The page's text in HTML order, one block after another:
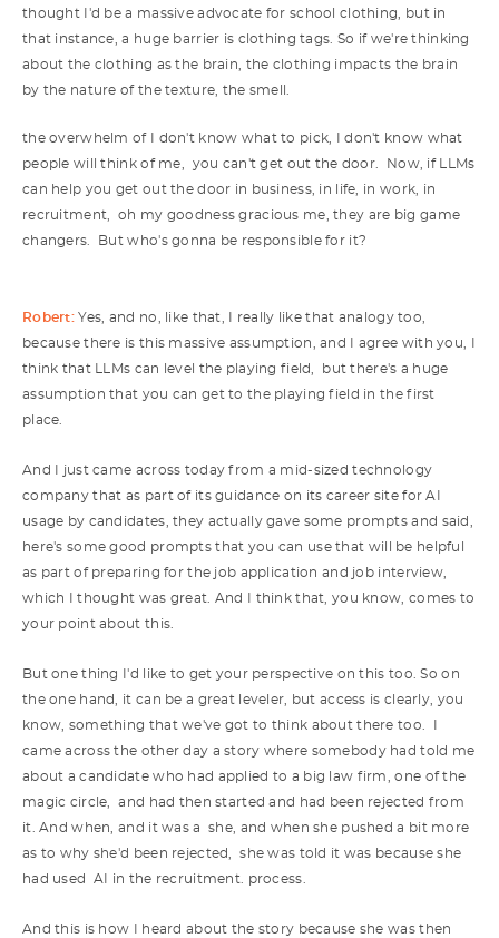
thought I'd be a massive advocate for school clothing, but in
that instance, a huge barrier is clothing tags. So if we're thinking
about the clothing as the brain, the clothing impacts the brain
by the nature of the texture, the smell.
the overwhelm of I don't know what to pick, I don't know what
people will think of me, you can't get out the door. Now, if LLMs
can help you get out the door in business, in life, in work, in
recruitment, oh my goodness gracious me, they are big game
changers. But who's gonna be responsible for it?
Robert:Yes, and no, like that, I really like that analogy too,
because there is this massive assumption, and I agree with you, I
think that LLMs can level the playing field, but there's a huge
assumption that you can get to the playing field in the first
place.
And I just came across today from a mid-sized technology
company that as part of its guidance on its career site for AI
usage by candidates, they actually gave some prompts and said,
here's some good prompts that you can use that will be helpful
as part of preparing for the job application and job interview,
which I thought was great. And I think that, you know, comes to
your point about this.
But one thing I'd like to get your perspective on this too. So on
the one hand, it can be a great leveler, but access is clearly, you
know, something that we've got to think about there too. I
came across the other day a story where somebody had told me
about a candidate who had applied to a big law firm, one of the
magic circle, and had then started and had been rejected from
it. And when, and it was a she, and when she pushed a bit more
as to why she'd been rejected, she was told it was because she
had used AI in the recruitment. process.
And this is how I heard about the story because she was then